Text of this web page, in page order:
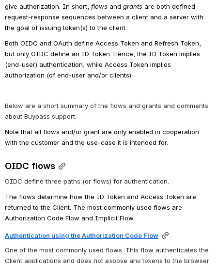
give authorization. In short, flows and grants are both defined
request-response sequences between a client and a server with
the goal of issuing token(s) to the client.
Both OIDC and OAuth define Access Token and Refresh Token,
but only OIDC define an ID Token. Hence, the ID Token implies
(end-user) authentication, while Access Token implies
authorization (of end-user and/or clients).
Below are a short summary of the flows and grants and comments
about Buypass support.
Note that all flows and/or grant are only enabled in cooperation
with the customer and the use-case it is intended for.
OIDC flows
OIDC define three paths (or flows) for authentication.
The flows determine how the ID Token and Access Token are
returned to the Client. The most commonly used flows are
Authorization Code Flow and Implicit Flow.
Authentication using the Authorization Code Flow
One of the most commonly used flows. This flow authenticates the
Client applications and does not expose any tokens to the browser